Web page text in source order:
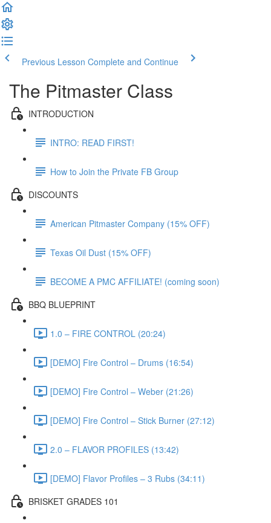
Previous Lesson Complete and Continue
The Pitmaster Class
INTRODUCTION
INTRO: READ FIRST!
How to Join the Private FB Group
DISCOUNTS
American Pitmaster Company (15% OFF)
Texas Oil Dust (15% OFF)
BECOME A PMC AFFILIATE! (coming soon)
BBQ BLUEPRINT
1.0 – FIRE CONTROL (20:24)
[DEMO] Fire Control – Drums (16:54)
[DEMO] Fire Control – Weber (21:26)
[DEMO] Fire Control – Stick Burner (27:12)
2.0 – FLAVOR PROFILES (13:42)
[DEMO] Flavor Profiles – 3 Rubs (34:11)
BRISKET GRADES 101